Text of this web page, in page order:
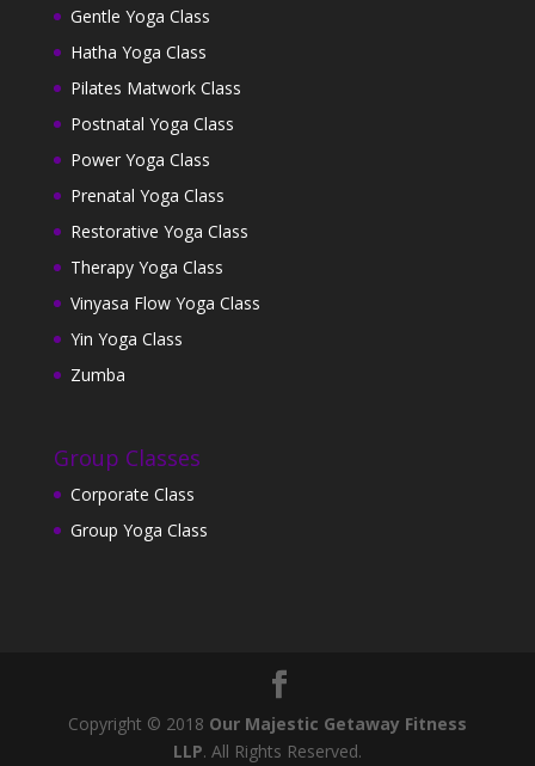
Gentle Yoga Class
Hatha Yoga Class
Pilates Matwork Class
Postnatal Yoga Class
Power Yoga Class
Prenatal Yoga Class
Restorative Yoga Class
Therapy Yoga Class
Vinyasa Flow Yoga Class
Yin Yoga Class
Zumba
Group Classes
Corporate Class
Group Yoga Class
Copyright © 2018 Our Majestic Getaway Fitness
LLP. All Rights Reserved.